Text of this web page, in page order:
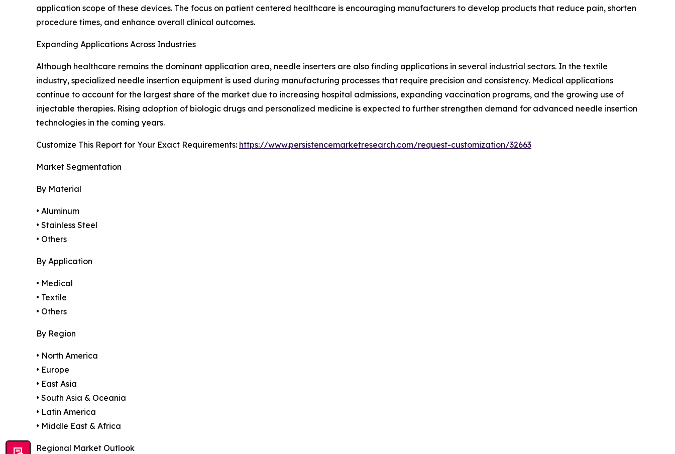
application scope of these devices. The focus on patient centered healthcare is encouraging manufacturers to develop products that reduce pain, shorten
procedure times, and enhance overall clinical outcomes.
Expanding Applications Across Industries
Although healthcare remains the dominant application area, needle inserters are also finding applications in several industrial sectors. In the textile
industry, specialized needle insertion equipment is used during manufacturing processes that require precision and consistency. Medical applications
continue to account for the largest share of the market due to increasing hospital admissions, expanding vaccination programs, and the growing use of
injectable therapies. Rising adoption of biologic drugs and personalized medicine is expected to further strengthen demand for advanced needle insertion
technologies in the coming years.
Customize This Report for Your Exact Requirements: https://www.persistencemarketresearch.com/request-customization/32663
Market Segmentation
By Material
• Aluminum
• Stainless Steel
• Others
By Application
• Medical
• Textile
• Others
By Region
• North America
• Europe
• East Asia
• South Asia & Oceania
• Latin America
• Middle East & Africa
Regional Market Outlook